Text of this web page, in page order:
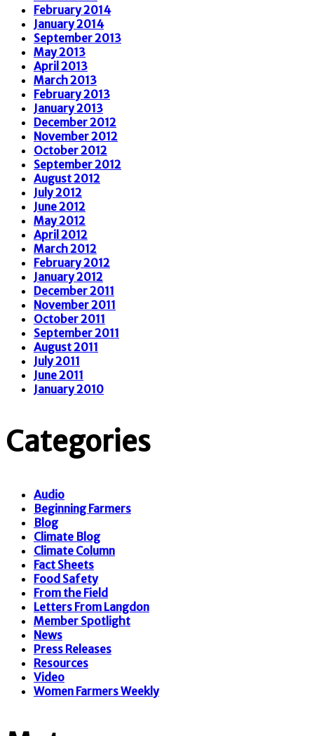
February 2014
January 2014
September 2013
May 2013
April 2013
March 2013
February 2013
January 2013
December 2012
November 2012
October 2012
September 2012
August 2012
July 2012
June 2012
May 2012
April 2012
March 2012
February 2012
January 2012
December 2011
November 2011
October 2011
September 2011
August 2011
July 2011
June 2011
January 2010
Categories
Audio
Beginning Farmers
Blog
Climate Blog
Climate Column
Fact Sheets
Food Safety
From the Field
Letters From Langdon
Member Spotlight
News
Press Releases
Resources
Video
Women Farmers Weekly